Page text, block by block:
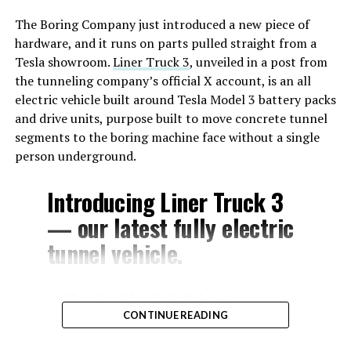
The Boring Company just introduced a new piece of
hardware, and it runs on parts pulled straight from a
Tesla showroom.Liner Truck 3, unveiled in a post from
the tunneling company’s official X account, is an all
electric vehicle built around Tesla Model 3 battery packs
and drive units, purpose built to move concrete tunnel
segments to the boring machine face without a single
person underground.
Introducing Liner Truck 3
— our latest fully electric
tunnel vehicle.
– Tesla Model 3 battery
and drive units
CONTINUE READING